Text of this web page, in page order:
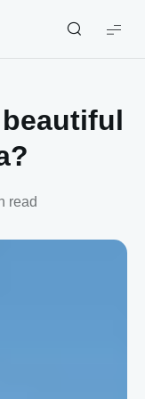
read